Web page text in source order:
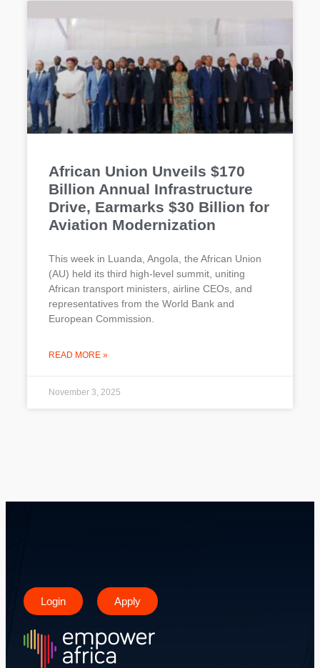
African Union Unveils $170
Billion Annual Infrastructure
Drive, Earmarks $30 Billion for
Aviation Modernization
This week in Luanda, Angola, the African Union
(AU) held its third high-level summit, uniting
African transport ministers, airline CEOs, and
representatives from the World Bank and
European Commission.
READ MORE »
November 3, 2025
Login Apply